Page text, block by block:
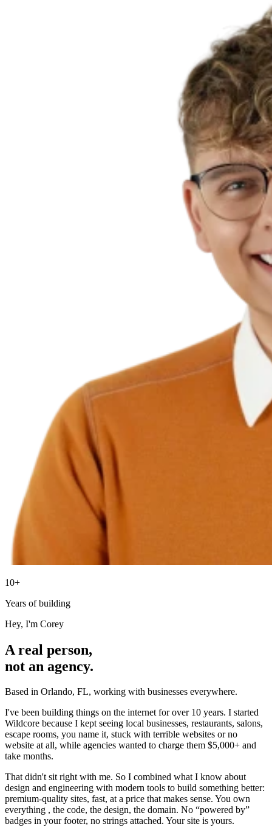
10+
Years of building
Hey, I'm Corey
A real person,
not an agency.
Based in Orlando, FL, working with businesses everywhere.
I've been building things on the internet for over 10 years. I started
Wildcore because I kept seeing local businesses, restaurants, salons,
escape rooms, you name it, stuck with terrible websites or no
website at all, while agencies wanted to charge them $5,000+ and
take months.
That didn't sit right with me. So I combined what I know about
design and engineering with modern tools to build something better:
premium-quality sites, fast, at a price that makes sense. You own
everything , the code, the design, the domain. No “powered by”
badges in your footer, no strings attached. Your site is yours.